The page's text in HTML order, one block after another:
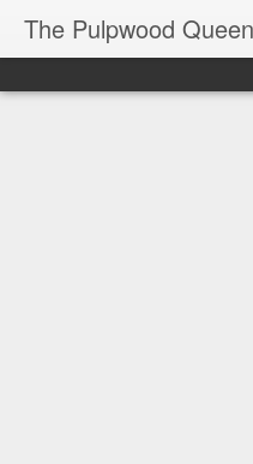
The Pulpwood